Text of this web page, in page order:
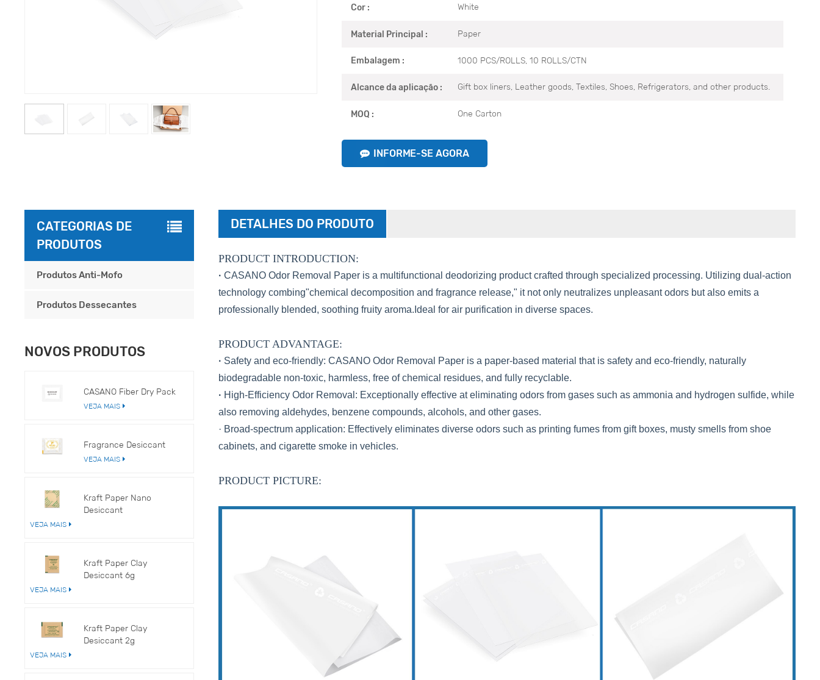
Cor : White
Material Principal : Paper
Embalagem : 1000 PCS/ROLLS, 10 ROLLS/CTN
Alcance da aplicação : Gift box liners, Leather goods, Textiles, Shoes, Refrigerators, and other products.
MOQ : One Carton
INFORME-SE AGORA
DETALHES DO PRODUTO
PRODUCT INTRODUCTION:
·CASANO Odor Removal Paper is a multifunctional deodorizing product crafted through specialized processing. Utilizing dual-action
technology combing"chemical decomposition and fragrance release," it not only neutralizes unpleasant odors but also emits a
professionally blended, soothing fruity aroma.Ideal for air purification in diverse spaces.
PRODUCT ADVANTAGE:
· Safety and eco-friendly: CASANO Odor Removal Paper is a paper-based material that is safety and eco-friendly, naturally
biodegradable non-toxic, harmless, free of chemical residues, and fully recyclable.
· High-Efficiency Odor Removal: Exceptionally effective at eliminating odors from gases such as ammonia and hydrogen sulfide, while
also removing aldehydes, benzene compounds, alcohols, and other gases.
· Broad-spectrum application: Effectively eliminates diverse odors such as printing fumes from gift boxes, musty smells from shoe
cabinets, and cigarette smoke in vehicles.
PRODUCT PICTURE:
CATEGORIAS DE
PRODUTOS
Produtos Anti-Mofo
Produtos Dessecantes
NOVOS PRODUTOS
CASANO Fiber Dry Pack
VEJA MAIS
Fragrance Desiccant
VEJA MAIS
Kraft Paper Nano
Desiccant
VEJA MAIS
Kraft Paper Clay
Desiccant 6g
VEJA MAIS
Kraft Paper Clay
Desiccant 2g
VEJA MAIS